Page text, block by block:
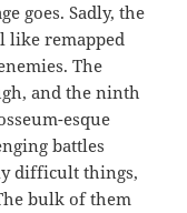
goes. Sadly, the
like remapped
The
and the ninth
esque
battles
difficult things,
bulk of them